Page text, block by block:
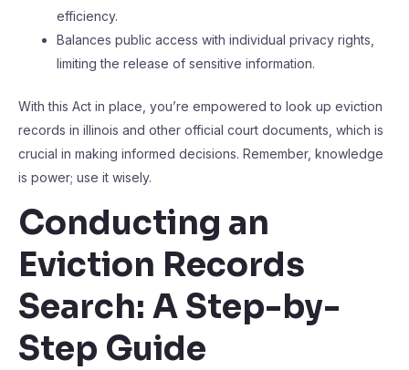
efficiency.
Balances public access with individual privacy rights,
limiting the release of sensitive information.
With this Act in place, you’re empowered to look up eviction
records in illinois and other official court documents, which is
crucial in making informed decisions. Remember, knowledge
is power; use it wisely.
Conducting an
Eviction Records
Search: A Step-by-
Step Guide